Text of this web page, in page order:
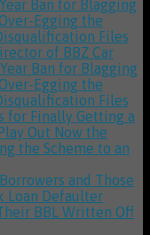
Ban for Blagging
Egging the
Files
of BBZ Car
Ban for Blagging
Egging the
Files
for Finally Getting a
Out Now the
the Scheme to an
and Those
Loan Defaulter
BBL Written Off